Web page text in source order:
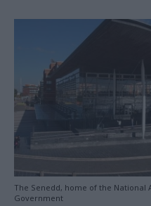
The Senedd, home of the National
Government